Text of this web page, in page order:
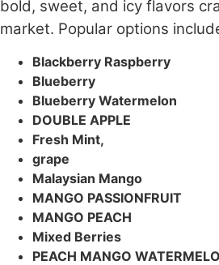
bold, sweet, and icy flavors
market. Popular options
Blackberry Raspberry
Blueberry
Blueberry Watermelon
DOUBLE APPLE
Fresh Mint,
grape
Malaysian Mango
MANGO PASSIONFRUIT
MANGO PEACH
Mixed Berries
PEACH MANGO